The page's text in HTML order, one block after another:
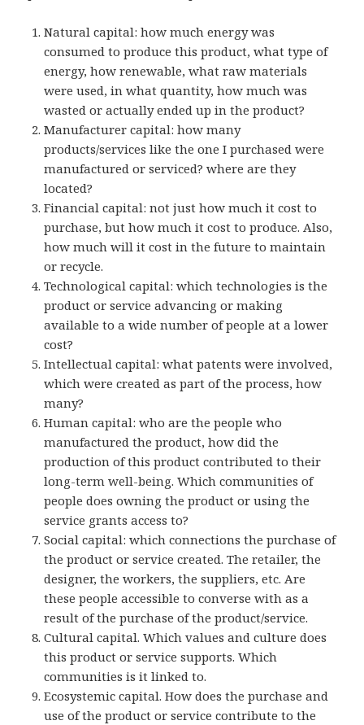
Natural capital: how much energy was
consumed to produce this product, what type of
energy, how renewable, what raw materials
were used, in what quantity, how much was
wasted or actually ended up in the product?
Manufacturer capital: how many
products/services like the one I purchased were
manufactured or serviced? where are they
located?
Financial capital: not just how much it cost to
purchase, but how much it cost to produce. Also,
how much will it cost in the future to maintain
or recycle.
Technological capital: which technologies is the
product or service advancing or making
available to a wide number of people at a lower
cost?
Intellectual capital: what patents were involved,
which were created as part of the process, how
many?
Human capital: who are the people who
manufactured the product, how did the
production of this product contributed to their
long-term well-being. Which communities of
people does owning the product or using the
service grants access to?
Social capital: which connections the purchase of
the product or service created. The retailer, the
designer, the workers, the suppliers, etc. Are
these people accessible to converse with as a
result of the purchase of the product/service.
Cultural capital. Which values and culture does
this product or service supports. Which
communities is it linked to.
Ecosystemic capital. How does the purchase and
use of the product or service contribute to the